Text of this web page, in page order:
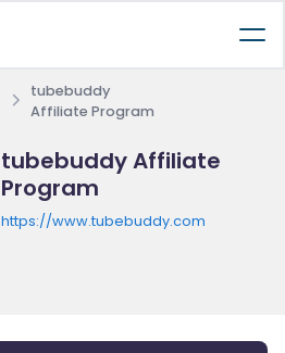
tubebuddy
Affiliate Program
tubebuddy Affiliate
Program
https://www.tubebuddy.com